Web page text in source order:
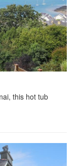
this hot tub